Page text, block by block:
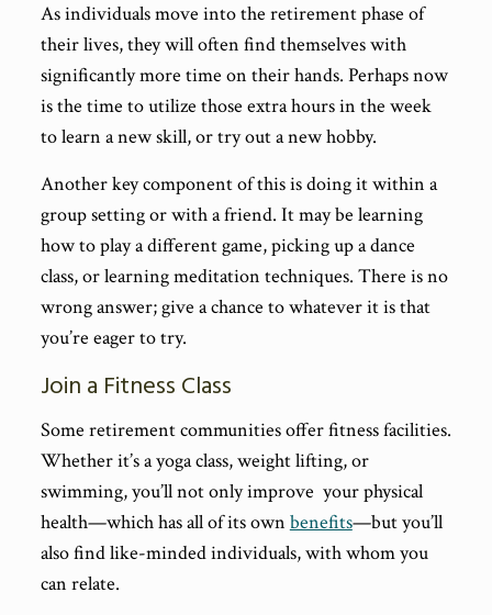
As individuals move into the retirement phase of
their lives, they will often find themselves with
significantly more time on their hands. Perhaps now
is the time to utilize those extra hours in the week
to learn a new skill, or try out a new hobby.
Another key component of this is doing it within a
group setting or with a friend. It may be learning
how to play a different game, picking up a dance
class, or learning meditation techniques. There is no
wrong answer; give a chance to whatever it is that
you’re eager to try.
Join a Fitness Class
Some retirement communities offer fitness facilities.
Whether it’s a yoga class, weight lifting, or
swimming, you’ll not only improve your physical
health—which has all of its own benefits—but you’ll
also find like-minded individuals, with whom you
can relate.